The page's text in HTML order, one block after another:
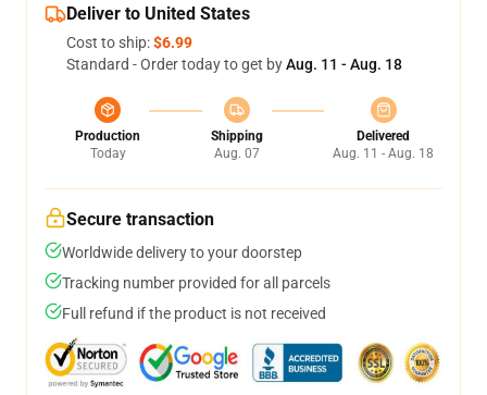
Deliver to United States
Cost to ship:$6.99
Standard - Order today to get byAug. 11 - Aug. 18
Production
Today
Shipping
Aug. 07
Delivered
Aug. 11 - Aug. 18
Secure transaction
Worldwide delivery to your doorstep
Tracking number provided for all parcels
Full refund if the product is not received